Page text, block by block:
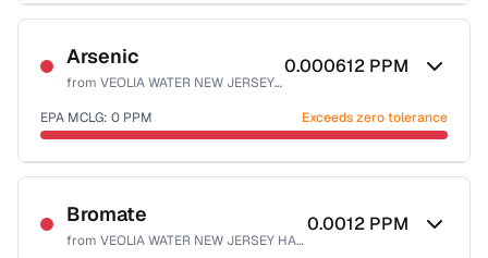
Certified Filter Standards
NSF-53
NSF-58
Health effects & filter options →
Last Tested: 2025-10-06
Arsenic
from VEOLIA WATER NEW JERSEY HACKENSACK
0.000612 PPM
EPA MCLG: 0 PPM Exceeds zero tolerance
Certified Filter Standards
NSF-53
NSF-58
Health effects & filter options →
Bromate
from VEOLIA WATER NEW JERSEY HACKENSACK
0.0012 PPM